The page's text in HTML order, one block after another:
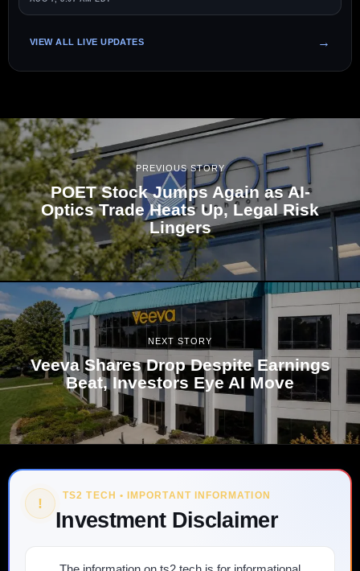
VIEW ALL LIVE UPDATES
PREVIOUS STORY
POET Stock Jumps Again as AI-
Optics Trade Heats Up, Legal Risk
Lingers
NEXT STORY
Veeva Shares Drop Despite Earnings
Beat, Investors Eye AI Move
! TS2 TECH • IMPORTANT INFORMATION
Investment Disclaimer